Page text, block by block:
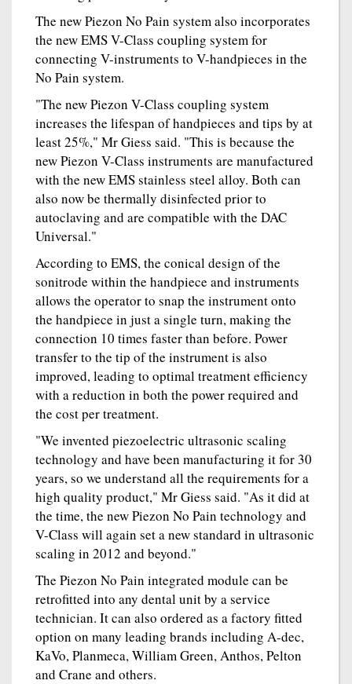
The new Piezon No Pain system also incorporates
the new EMS V-Class coupling system for
connecting V-instruments to V-handpieces in the
No Pain system.
"The new Piezon V-Class coupling system
increases the lifespan of handpieces and tips by at
least 25%," Mr Giess said. "This is because the
new Piezon V-Class instruments are manufactured
with the new EMS stainless steel alloy. Both can
also now be thermally disinfected prior to
autoclaving and are compatible with the DAC
Universal."
According to EMS, the conical design of the
sonitrode within the handpiece and instruments
allows the operator to snap the instrument onto
the handpiece in just a single turn, making the
connection 10 times faster than before. Power
transfer to the tip of the instrument is also
improved, leading to optimal treatment efficiency
with a reduction in both the power required and
the cost per treatment.
"We invented piezoelectric ultrasonic scaling
technology and have been manufacturing it for 30
years, so we understand all the requirements for a
high quality product," Mr Giess said. "As it did at
the time, the new Piezon No Pain technology and
V-Class will again set a new standard in ultrasonic
scaling in 2012 and beyond."
The Piezon No Pain integrated module can be
retrofitted into any dental unit by a service
technician. It can also ordered as a factory fitted
option on many leading brands including A-dec,
KaVo, Planmeca, William Green, Anthos, Pelton
and Crane and others.